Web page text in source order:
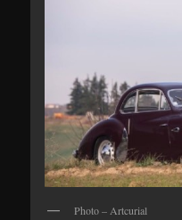
Photo – Artcurial